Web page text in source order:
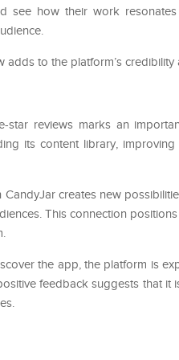
see how their work
adds to the platform’s
star reviews marks an
its content library,
CandyJar creates new
This connection
the app, the platform is
feedback suggests that